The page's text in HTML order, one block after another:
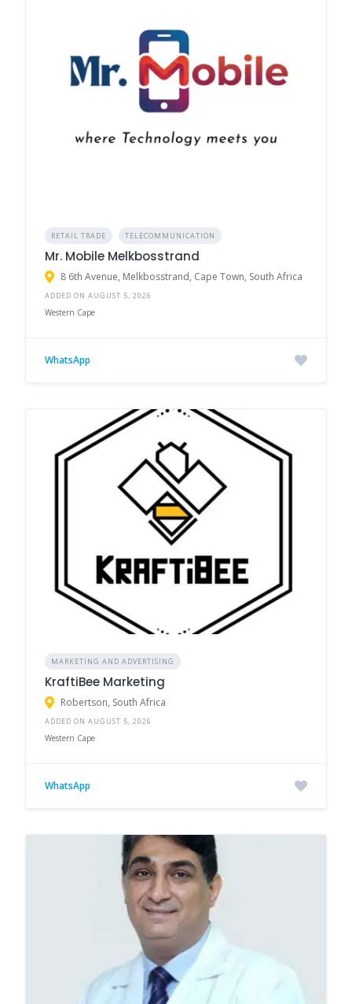
RETAIL TRADE TELECOMMUNICATION
Mr. Mobile Melkbosstrand
8 6th Avenue, Melkbosstrand, Cape Town, South Africa
ADDED ON AUGUST 5, 2026
Western Cape
WhatsApp
MARKETING AND ADVERTISING
KraftiBee Marketing
Robertson, South Africa
ADDED ON AUGUST 5, 2026
Western Cape
WhatsApp